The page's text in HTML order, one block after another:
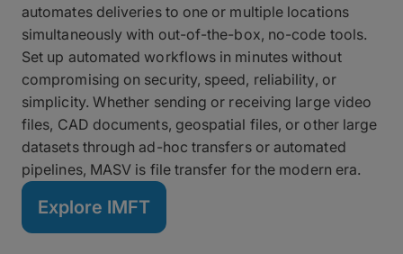
automates deliveries to one or multiple locations
simultaneously with out-of-the-box, no-code tools.
Set up automated workflows in minutes without
compromising on security, speed, reliability, or
simplicity. Whether sending or receiving large video
files, CAD documents, geospatial files, or other large
datasets through ad-hoc transfers or automated
pipelines, MASV is file transfer for the modern era.
Explore IMFT